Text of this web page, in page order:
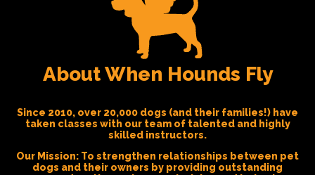
About When Hounds Fly
Since 2010, over 20,000 dogs (and their families!) have
taken classes with our team of talented and highly
skilled instructors.
Our Mission: To strengthen relationships between pet
dogs and their owners by providing outstanding